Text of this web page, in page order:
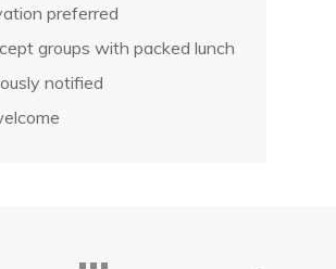
preferred
groups with packed lunch
notified